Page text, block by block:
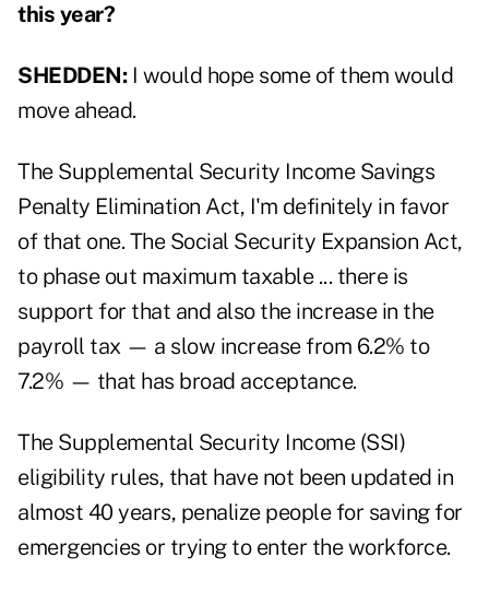
this year?
SHEDDEN:I would hope some of them would
move ahead.
The Supplemental Security Income Savings
Penalty Elimination Act, I'm definitely in favor
of that one. The Social Security Expansion Act,
to phase out maximum taxable ... there is
support for that and also the increase in the
payroll tax — a slow increase from 6.2% to
7.2% — that has broad acceptance.
The Supplemental Security Income (SSI)
eligibility rules, that have not been updated in
almost 40 years, penalize people for saving for
emergencies or trying to enter the workforce.